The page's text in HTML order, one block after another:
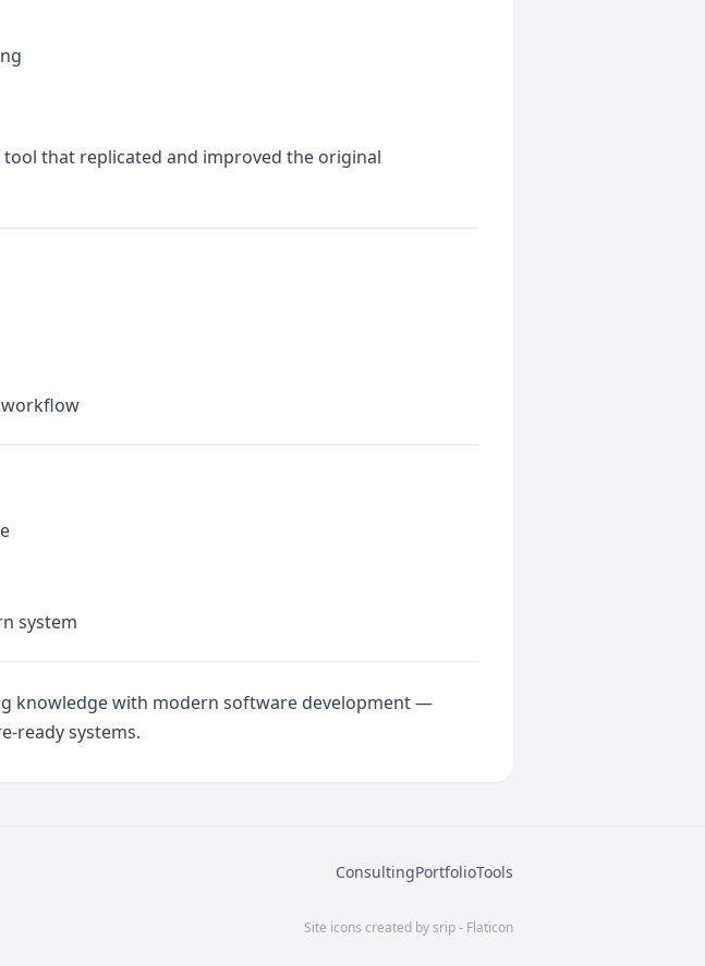
that replicated and improved the original
workflow
system
knowledge with modern software development —
ready systems.
ConsultingPortfolioTools
Site icons created by srip - Flaticon